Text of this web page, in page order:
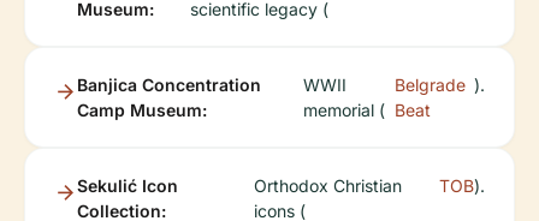
Museum:
scientific legacy (
Banjica Concentration
Camp Museum:
WWII
memorial (
Belgrade
Beat
).
Sekulić Icon
Collection:
Orthodox Christian
icons (
TOB).